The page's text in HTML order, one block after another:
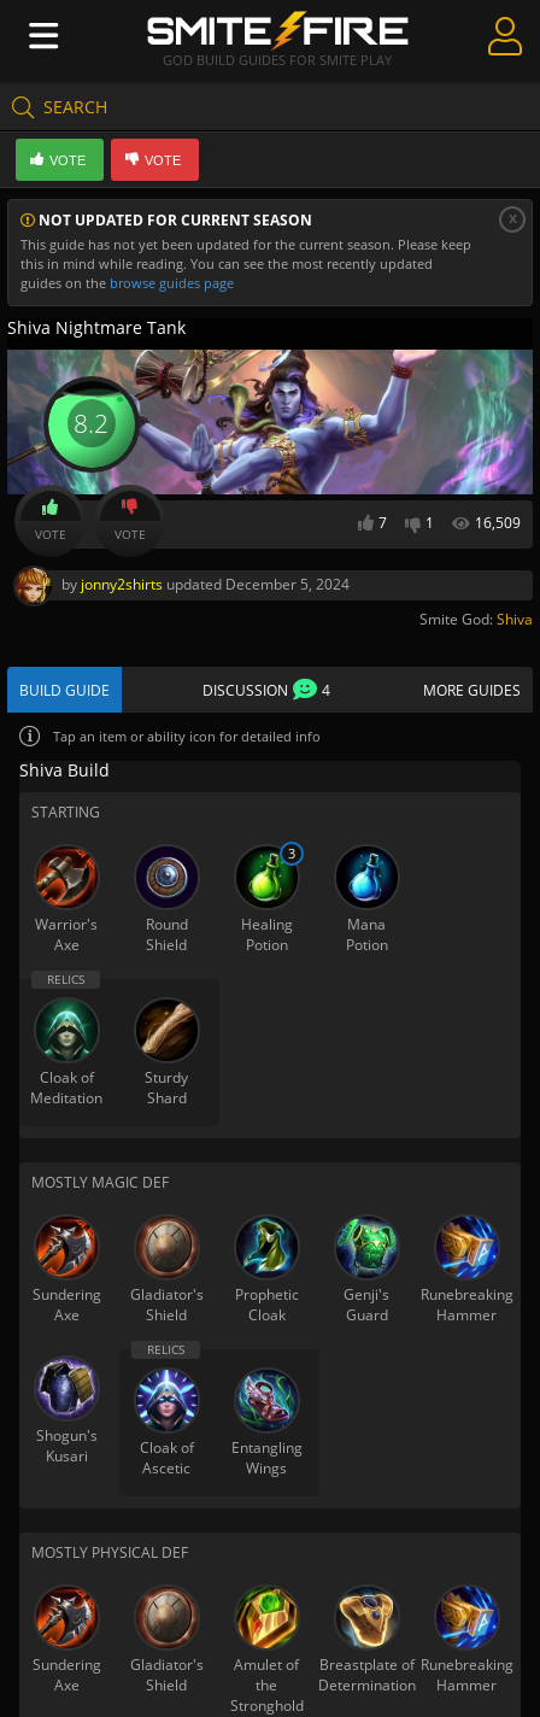
GOD BUILD GUIDES FOR SMITE PLAY
SEARCH
Create Guides
Guides & Builds
Gods & Database
Community
NOT UPDATED FOR CURRENT SEASON
This guide has not yet been updated for the current season. Please keep
this in mind while reading. You can see the most recently updated
guides on the browse guides page
x
VOTE VOTE
Shiva Nightmare Tank
7 1 16,509
8.2
VOTE VOTE
by jonny2shirts updated December 5, 2024
Smite God:Shiva
BUILD GUIDE DISCUSSION 4 MORE GUIDES
Tap an item or ability icon for detailed info
Shiva Build
STARTING
Warrior's
Axe
Round
Shield
Healing
Potion
3
Mana
Potion
Cloak of
Meditation
Sturdy
Shard
MOSTLY MAGIC DEF
Sundering
Axe
Gladiator's
Shield
Prophetic
Cloak
Genji's
Guard
Runebreaking
Hammer
Shogun's
Kusari
Cloak of
Ascetic
Entangling
Wings
MOSTLY PHYSICAL DEF
Sundering
Axe
Gladiator's
Shield
Amulet of
the
Stronghold
Breastplate of
Determination
Runebreaking
Hammer